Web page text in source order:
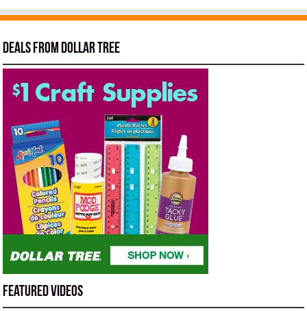
Deals from Dollar Tree
Featured Videos